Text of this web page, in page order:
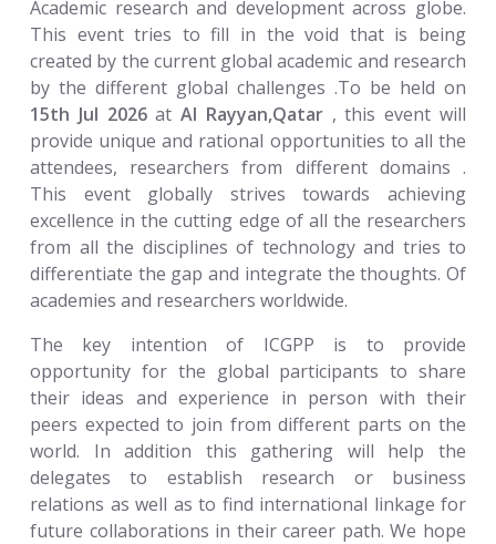
Academic research and development across globe.
This event tries to fill in the void that is being
created by the current global academic and research
by the different global challenges .To be held on
15th Jul 2026atAl Rayyan,Qatar , this event will
provide unique and rational opportunities to all the
attendees, researchers from different domains .
This event globally strives towards achieving
excellence in the cutting edge of all the researchers
from all the disciplines of technology and tries to
differentiate the gap and integrate the thoughts. Of
academies and researchers worldwide.
The key intention of ICGPP is to provide
opportunity for the global participants to share
their ideas and experience in person with their
peers expected to join from different parts on the
world. In addition this gathering will help the
delegates to establish research or business
relations as well as to find international linkage for
future collaborations in their career path. We hope